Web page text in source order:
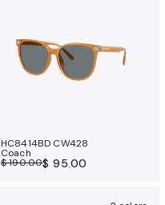
HC8414BD CW428
Coach
$ 190.00$ 95.00